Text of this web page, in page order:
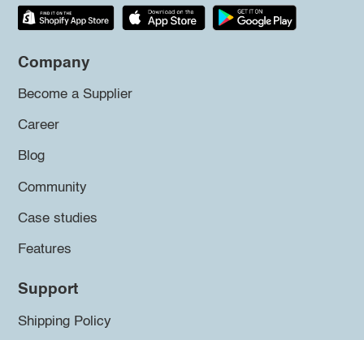
Company
Become a Supplier
Career
Blog
Community
Case studies
Features
Support
Shipping Policy